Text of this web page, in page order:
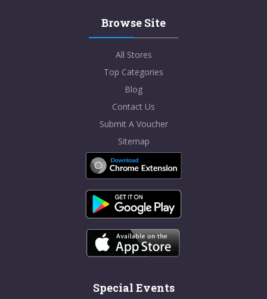
Browse Site
All Stores
Top Categories
Blog
Contact Us
Submit A Voucher
Sitemap
Special Events